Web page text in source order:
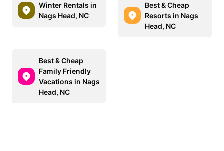
Winter Rentals in
Nags Head, NC
Best & Cheap
Resorts in Nags
Head, NC
Best & Cheap
Family Friendly
Vacations in Nags
Head, NC